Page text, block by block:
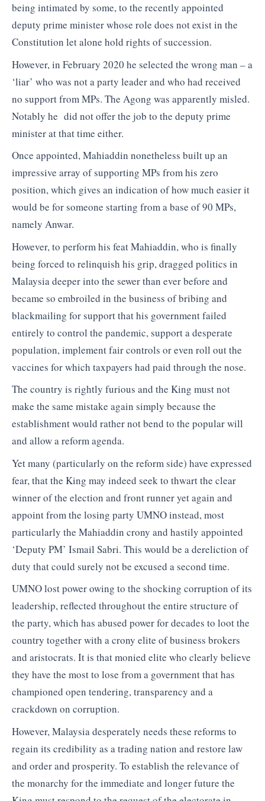
being intimated by some, to the recently appointed
deputy prime minister whose role does not exist in the
Constitution let alone hold rights of succession.
However, in February 2020 he selected the wrong man – a
‘liar’ who was not a party leader and who had received
no support from MPs. The Agong was apparently misled.
Notably he did not offer the job to the deputy prime
minister at that time either.
Once appointed, Mahiaddin nonetheless built up an
impressive array of supporting MPs from his zero
position, which gives an indication of how much easier it
would be for someone starting from a base of 90 MPs,
namely Anwar.
However, to perform his feat Mahiaddin, who is finally
being forced to relinquish his grip, dragged politics in
Malaysia deeper into the sewer than ever before and
became so embroiled in the business of bribing and
blackmailing for support that his government failed
entirely to control the pandemic, support a desperate
population, implement fair controls or even roll out the
vaccines for which taxpayers had paid through the nose.
The country is rightly furious and the King must not
make the same mistake again simply because the
establishment would rather not bend to the popular will
and allow a reform agenda.
Yet many (particularly on the reform side) have expressed
fear, that the King may indeed seek to thwart the clear
winner of the election and front runner yet again and
appoint from the losing party UMNO instead, most
particularly the Mahiaddin crony and hastily appointed
‘Deputy PM’ Ismail Sabri. This would be a dereliction of
duty that could surely not be excused a second time.
UMNO lost power owing to the shocking corruption of its
leadership, reflected throughout the entire structure of
the party, which has abused power for decades to loot the
country together with a crony elite of business brokers
and aristocrats. It is that monied elite who clearly believe
they have the most to lose from a government that has
championed open tendering, transparency and a
crackdown on corruption.
However, Malaysia desperately needs these reforms to
regain its credibility as a trading nation and restore law
and order and prosperity. To establish the relevance of
the monarchy for the immediate and longer future the